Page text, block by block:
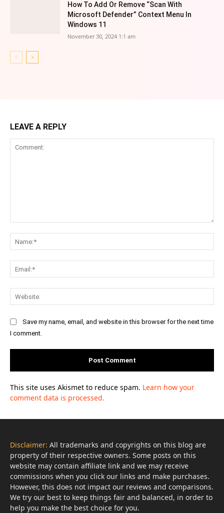
How To Add Or Remove “Scan With
Microsoft Defender” Context Menu In
Windows 11
November 30, 2024 1:1 am
LEAVE A REPLY
Save my name, email, and website in this browser for the next time
I comment.
This site uses Akismet to reduce spam. Learn how your
comment data is processed.
Disclaimer: All trademarks and copyrights on this blog are
property of their respective owners. Some posts on this
website may contain affiliate link and we may receive
commissions when you click our links and make purchases.
However, this does not impact our reviews and comparisons.
We try our best to keep things fair and balanced, in order to
help you make the best choice for you.